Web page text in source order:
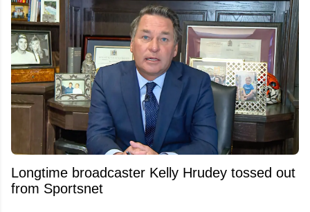
Longtime broadcaster Kelly Hrudey tossed out
from Sportsnet